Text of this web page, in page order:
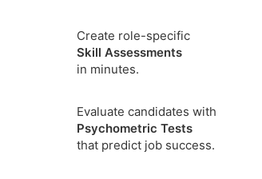
Create role-specific
Skill Assessments
in minutes.
Evaluate candidates with
Psychometric Tests
that predict job success.